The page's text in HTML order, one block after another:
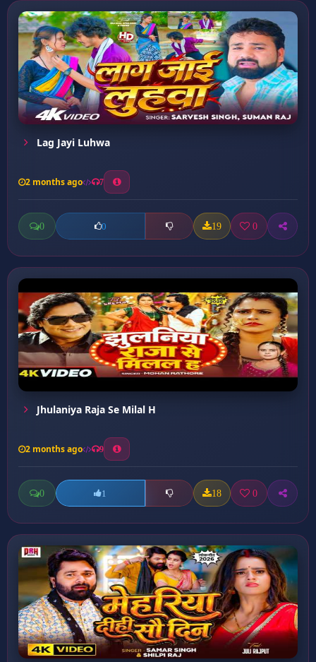
Lag Jayi Luhwa
2 months ago 7
0 0 19 0
Jhulaniya Raja Se Milal H
2 months ago 9
0 1 18 0